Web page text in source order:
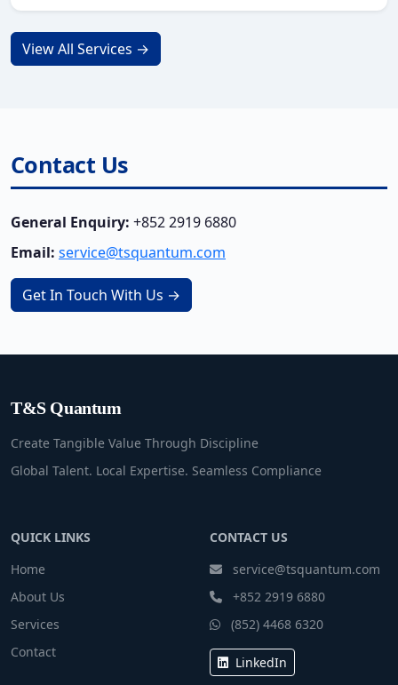
View All Services →
Contact Us
General Enquiry: +852 2919 6880
Email: service@tsquantum.com
Get In Touch With Us →
T&S Quantum
Create Tangible Value Through Discipline
Global Talent. Local Expertise. Seamless Compliance
QUICK LINKS
Home
About Us
Services
Contact
CONTACT US
service@tsquantum.com
+852 2919 6880
(852) 4468 6320
LinkedIn